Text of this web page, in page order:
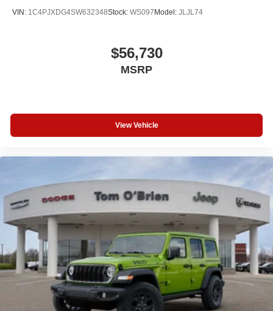
VIN: 1C4PJXDG4SW632348Stock: WS097Model: JLJL74
$56,730
MSRP
View Vehicle